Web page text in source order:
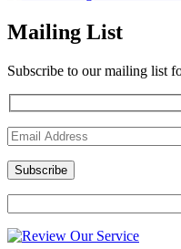
Mailing List
Subscribe to our mailing list